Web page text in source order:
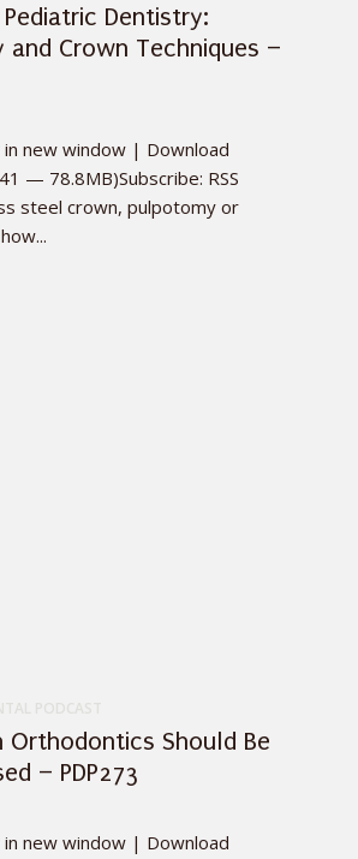
Dentistry:
and Crown Techniques –
in new window | Download
— 78.8MB)Subscribe: RSS
steel crown, pulpotomy or
Orthodontics Should Be
– PDP273
in new window | Download